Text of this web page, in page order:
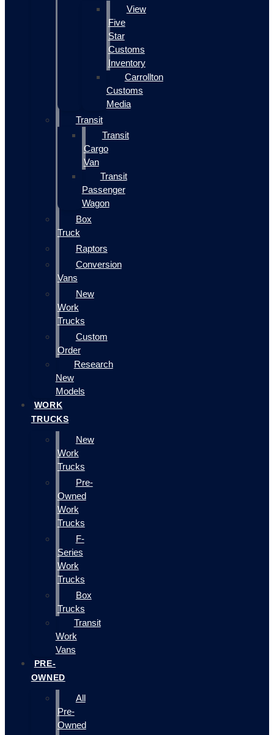
View
Five
Star
Customs
Inventory
Carrollton
Customs
Media
Transit
Transit
Cargo
Van
Transit
Passenger
Wagon
Box
Truck
Raptors
Conversion
Vans
New
Work
Trucks
Custom
Order
Research
New
Models
WORK
TRUCKS
New
Work
Trucks
Pre-
Owned
Work
Trucks
F-
Series
Work
Trucks
Box
Trucks
Transit
Work
Vans
PRE-
OWNED
All
Pre-
Owned